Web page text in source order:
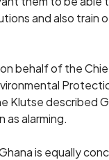
and also train
behalf of the
Klutse described
as alarming.
is equally